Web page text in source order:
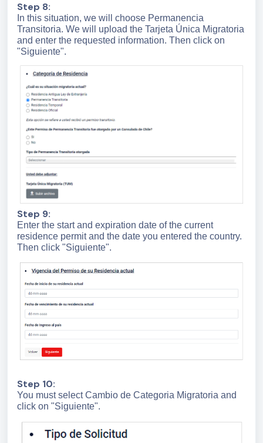
Step 8:
In this situation, we will choose Permanencia
Transitoria. We will upload the Tarjeta Única Migratoria
and enter the requested information. Then click on
"Siguiente".
Step 9:
Enter the start and expiration date of the current
residence permit and the date you entered the country.
Then click "Siguiente".
Step 10:
You must select Cambio de Categoria Migratoria and
click on "Siguiente".